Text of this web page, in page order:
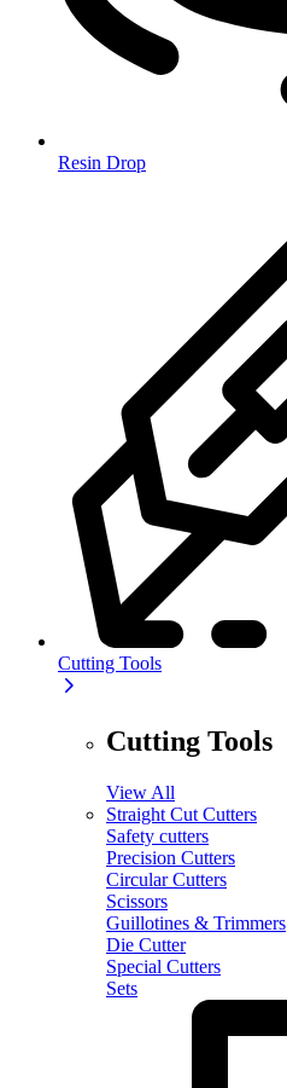
Resin Drop
Cutting Tools
Cutting Tools
View All
Straight Cut Cutters
Safety cutters
Precision Cutters
Circular Cutters
Scissors
Guillotines & Trimmers
Die Cutter
Special Cutters
Sets